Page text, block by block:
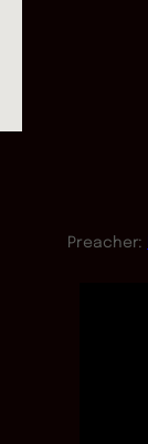
Preacher: